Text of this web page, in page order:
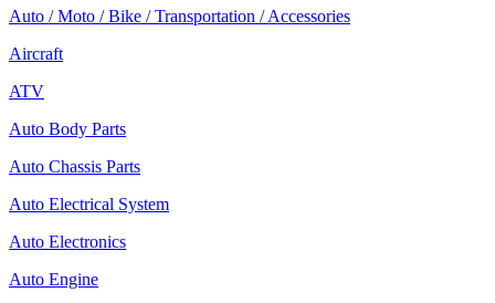
Auto / Moto / Bike / Transportation / Accessories
Aircraft
ATV
Auto Body Parts
Auto Chassis Parts
Auto Electrical System
Auto Electronics
Auto Engine